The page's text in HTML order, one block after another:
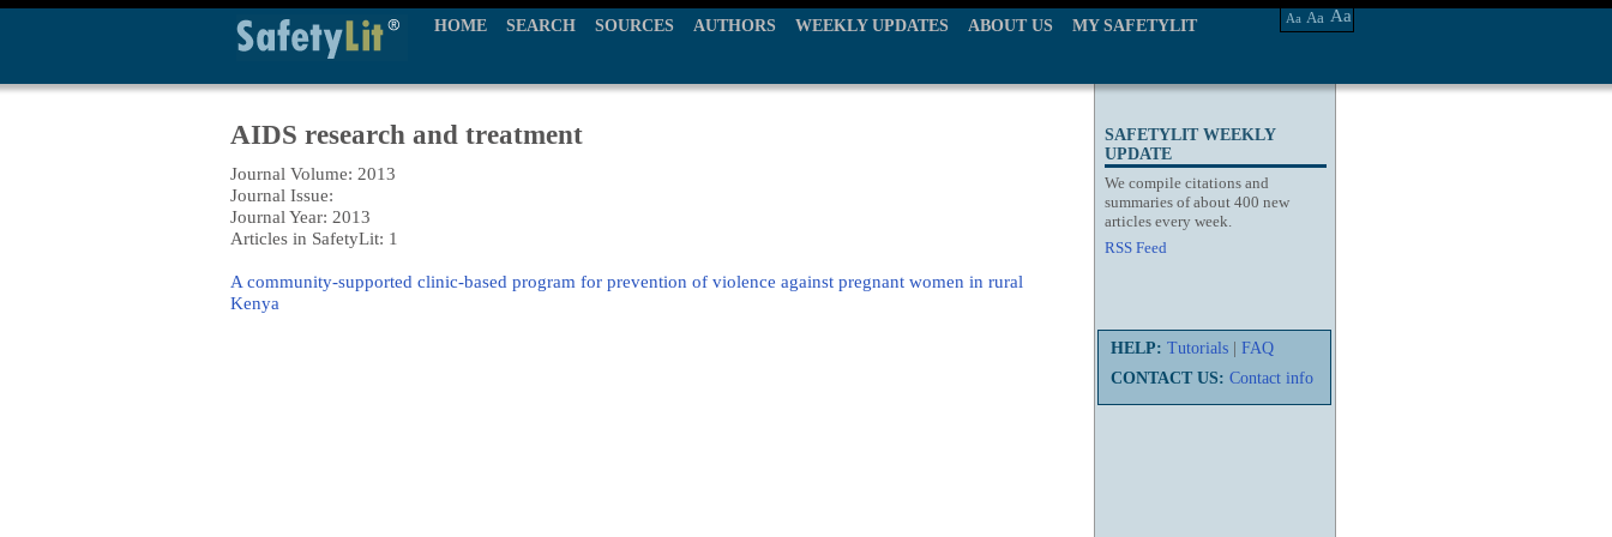
HOME SEARCH SOURCES AUTHORS WEEKLY UPDATES ABOUT US MY SAFETYLIT Aa Aa Aa
SAFETYLIT WEEKLY
UPDATE
We compile citations and
summaries of about 400 new
articles every week.
RSS Feed
HELP: Tutorials
FAQ
CONTACT US: Contact info
AIDS research and treatment
Journal Volume: 2013
Journal Issue:
Journal Year: 2013
Articles in SafetyLit: 1
A community-supported clinic-based program for prevention of violence against pregnant women in rural
Kenya